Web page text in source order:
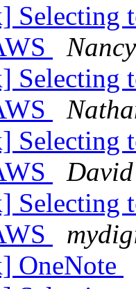
Selecting
Selecting
Selecting
Selecting
OneNote